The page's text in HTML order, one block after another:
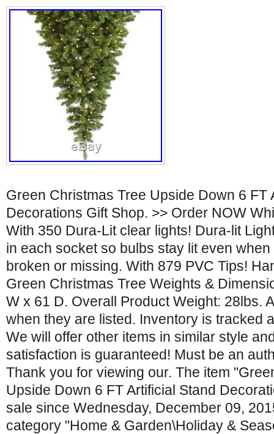
Green Christmas Tree Upside Down 6 FT
Decorations Gift Shop. >> Order NOW
With 350 Dura-Lit clear lights! Dura-lit
in each socket so bulbs stay lit even
broken or missing. With 879 PVC Tips!
Green Christmas Tree Weights &
W x 61 D. Overall Product Weight: 28lbs.
when they are listed. Inventory is tracked
We will offer other items in similar style
satisfaction is guaranteed! Must be an
Thank you for viewing our. The item
Upside Down 6 FT Artificial Stand
sale since Wednesday, December 09,
category "Home & Garden\Holiday &